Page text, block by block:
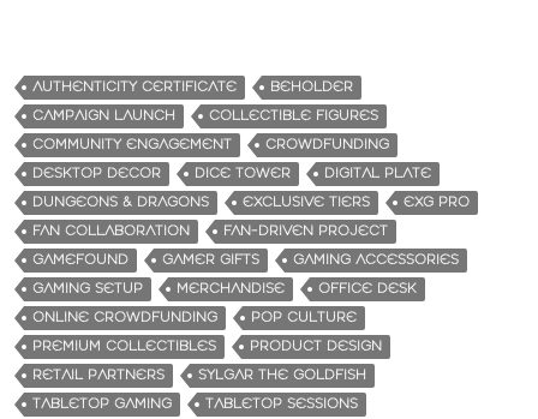
AUTHENTICITY CERTIFICATE
BEHOLDER
CAMPAIGN LAUNCH
COLLECTIBLE FIGURES
COMMUNITY ENGAGEMENT
CROWDFUNDING
DESKTOP DECOR
DICE TOWER
DIGITAL PLATE
DUNGEONS & DRAGONS
EXCLUSIVE TIERS
EXG PRO
FAN COLLABORATION
FAN-DRIVEN PROJECT
GAMEFOUND
GAMER GIFTS
GAMING ACCESSORIES
GAMING SETUP
MERCHANDISE
OFFICE DESK
ONLINE CROWDFUNDING
POP CULTURE
PREMIUM COLLECTIBLES
PRODUCT DESIGN
RETAIL PARTNERS
SYLGAR THE GOLDFISH
TABLETOP GAMING
TABLETOP SESSIONS